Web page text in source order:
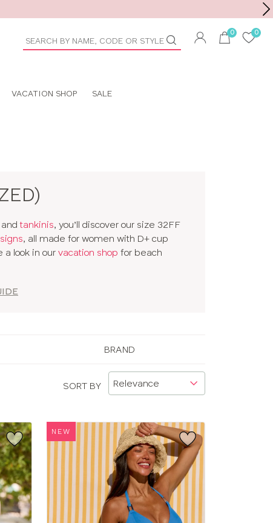
Toolbar
VACATION SHOP SALE
andtankinis, you’ll discover our size 32FF
, all made for women with D+ cup
look in our vacation shop for beach
BRAND
SORT BY
NEW